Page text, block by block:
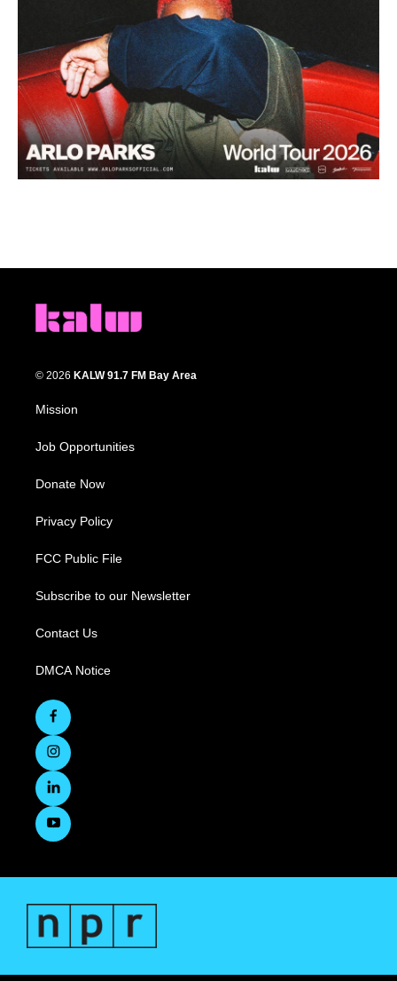
© 2026 KALW 91.7 FM Bay Area
Mission
Job Opportunities
Donate Now
Privacy Policy
FCC Public File
Subscribe to our Newsletter
Contact Us
DMCA Notice